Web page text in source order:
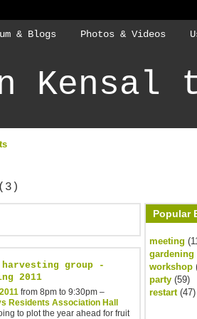
& Blogs Photos & Videos
Kensal
group -
2011
from 8pm to 9:30pm –
Residents Association Hall
to plot the year ahead for fruit
Popular
meeting
gardening
workshop
party (59)
restart(47)